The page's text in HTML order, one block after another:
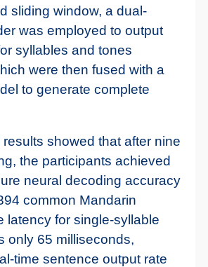
sliding window, a dual-
was employed to output
syllables and tones
were then fused with a
to generate complete
showed that after nine
the participants achieved
neural decoding accuracy
common Mandarin
latency for single-syllable
only 65 milliseconds,
time sentence output rate